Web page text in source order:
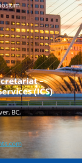
–
(ICS)
BC,